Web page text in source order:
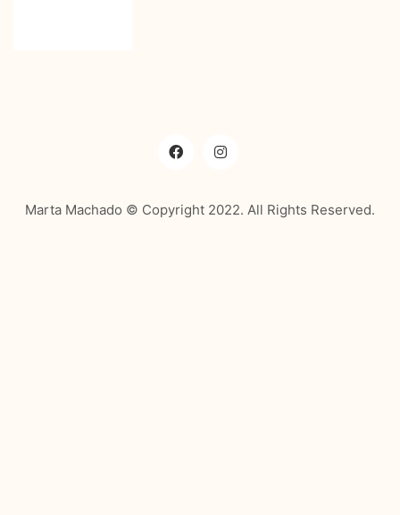
Marta Machado © Copyright 2022. All Rights Reserved.